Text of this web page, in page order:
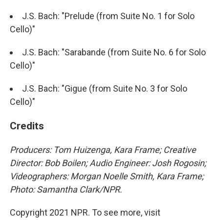
J.S. Bach: "Prelude (from Suite No. 1 for Solo
Cello)"
J.S. Bach: "Sarabande (from Suite No. 6 for Solo
Cello)"
J.S. Bach: "Gigue (from Suite No. 3 for Solo
Cello)"
Credits
Producers: Tom Huizenga, Kara Frame; Creative
Director: Bob Boilen; Audio Engineer: Josh Rogosin;
Videographers: Morgan Noelle Smith, Kara Frame;
Photo: Samantha Clark/NPR.
Copyright 2021 NPR. To see more, visit